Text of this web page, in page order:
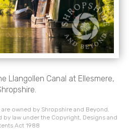
Llangollen Canal at Ellesmere,
owned by Shropshire and Beyond.
law under the Copyright, Designs and
Act 1988